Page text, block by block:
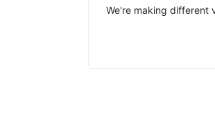
We're making different